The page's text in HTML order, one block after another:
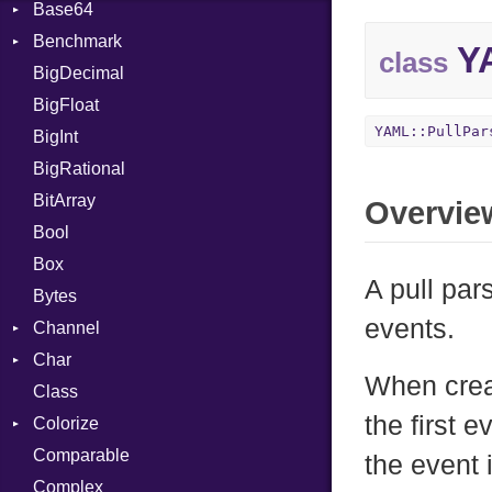
Flag
Base64
Error
Benchmark
BM
Job
IPS
Job
BigDecimal
BigFloat
BigInt
BigRational
BitArray
Bool
Box
Bytes
Channel
ClosedError
DeliveryState
NotReady
SelectAction
SelectState
Char
Reader
Class
Colorize
Color
Color256
Comparable
Complex
class
A pull
events.
When
the first
the event